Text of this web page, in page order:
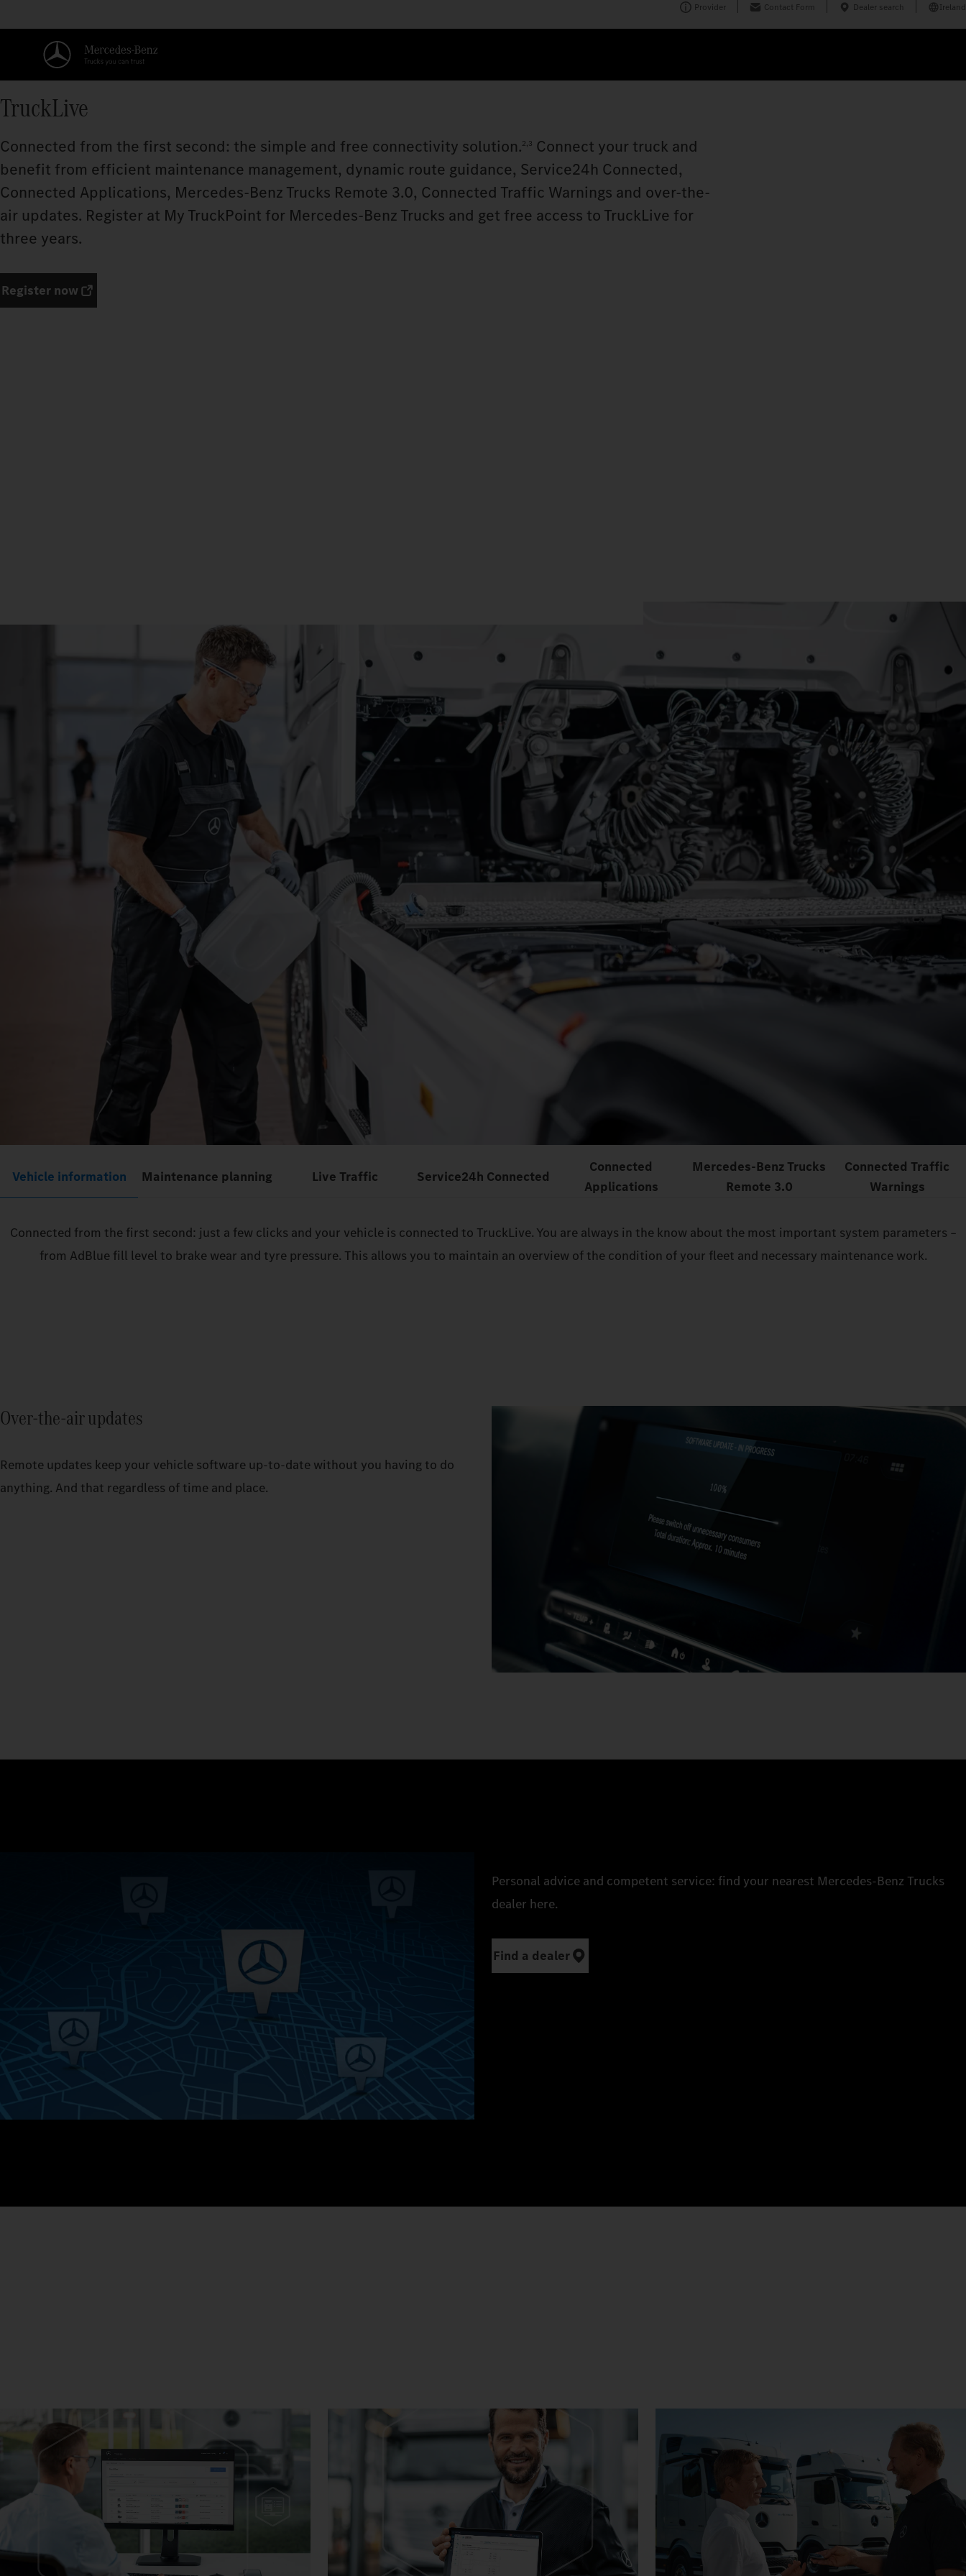
Provider Contact Form Dealer search Ireland
TruckLive
Connected from the first second: the simple and free connectivity solution.2,3 Connect your truck and
benefit from efficient maintenance management, dynamic route guidance, Service24h Connected,
Connected Applications, Mercedes‑Benz Trucks Remote 3.0, Connected Traffic Warnings and over-the-
air updates. Register at My TruckPoint for Mercedes‑Benz Trucks and get free access to TruckLive for
three years.
Register now
Vehicle information Maintenance planning Live Traffic Service24h Connected
Connected
Applications
Mercedes‑Benz Trucks
Remote 3.0
Connected Traffic
Warnings
Connected from the first second: just a few clicks and your vehicle is connected to TruckLive. You are always in the know about the most important system parameters –
from AdBlue fill level to brake wear and tyre pressure. This allows you to maintain an overview of the condition of your fleet and necessary maintenance work.
Over-the-air updates
Remote updates keep your vehicle software up-to-date without you having to do
anything. And that regardless of time and place.
Personal advice and competent service: find your nearest Mercedes‑Benz Trucks
dealer here.
Find a dealer